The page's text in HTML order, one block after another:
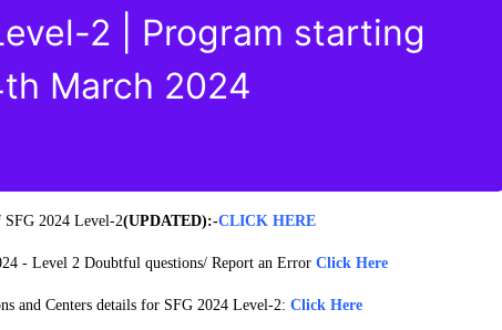
2 | Program starting
March 2024
2024 Level-2(UPDATED):-CLICK HERE
- Level 2 Doubtful questions/ Report an Error Click Here
and Centers details for SFG 2024 Level-2: Click Here